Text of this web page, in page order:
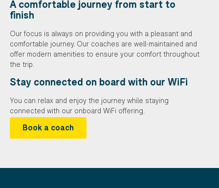
A comfortable journey from start to
finish
Our focus is always on providing you with a pleasant and
comfortable journey. Our coaches are well-maintained and
offer modern amenities to ensure your comfort throughout
the trip.
Stay connected on board with our WiFi
You can relax and enjoy the journey while staying
connected with our onboard WiFi offering.
Book a coach